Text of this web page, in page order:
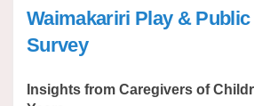
Waimakariri Play & Public
Survey
Insights from Caregivers of